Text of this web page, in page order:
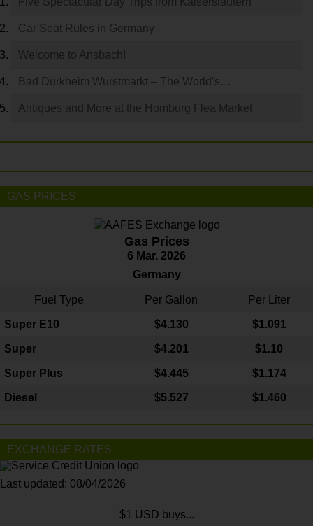
Car Seat Rules in Germany
Welcome to Ansbach!
Bad Dürkheim Wurstmarkt – The World’s…
Antiques and More at the Homburg Flea Market
GAS PRICES
Gas Prices
6 Mar. 2026
Germany
Fuel Type Per Gallon Per Liter
Super E10 $4.130 $1.091
Super $4.201 $1.10
Super Plus $4.445 $1.174
Diesel $5.527 $1.460
EXCHANGE RATES
Last updated: 08/04/2026
$1 USD buys...